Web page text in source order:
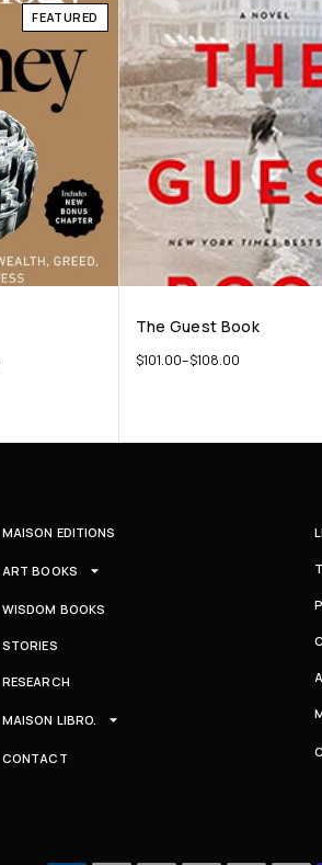
FEATURED
The Guest Book
$101.00–$108.00
MAISON EDITIONS
ART BOOKS
WISDOM BOOKS
STORIES
RESEARCH
MAISON LIBRO.
CONTACT